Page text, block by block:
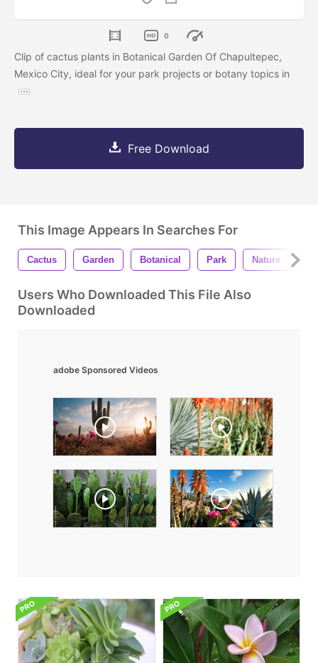
0
Clip of cactus plants in Botanical Garden Of Chapultepec,
Mexico City, ideal for your park projects or botany topics in
Free Download
This Image Appears In Searches For
Cactus Garden Botanical Park Nature
Users Who Downloaded This File Also
Downloaded
adobe Sponsored Videos